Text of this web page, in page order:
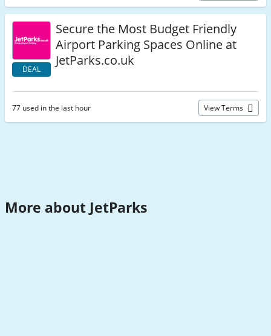
DEAL
Secure the Most Budget Friendly
Airport Parking Spaces Online at
JetParks.co.uk
77 used in the last hour View Terms
More about JetParks